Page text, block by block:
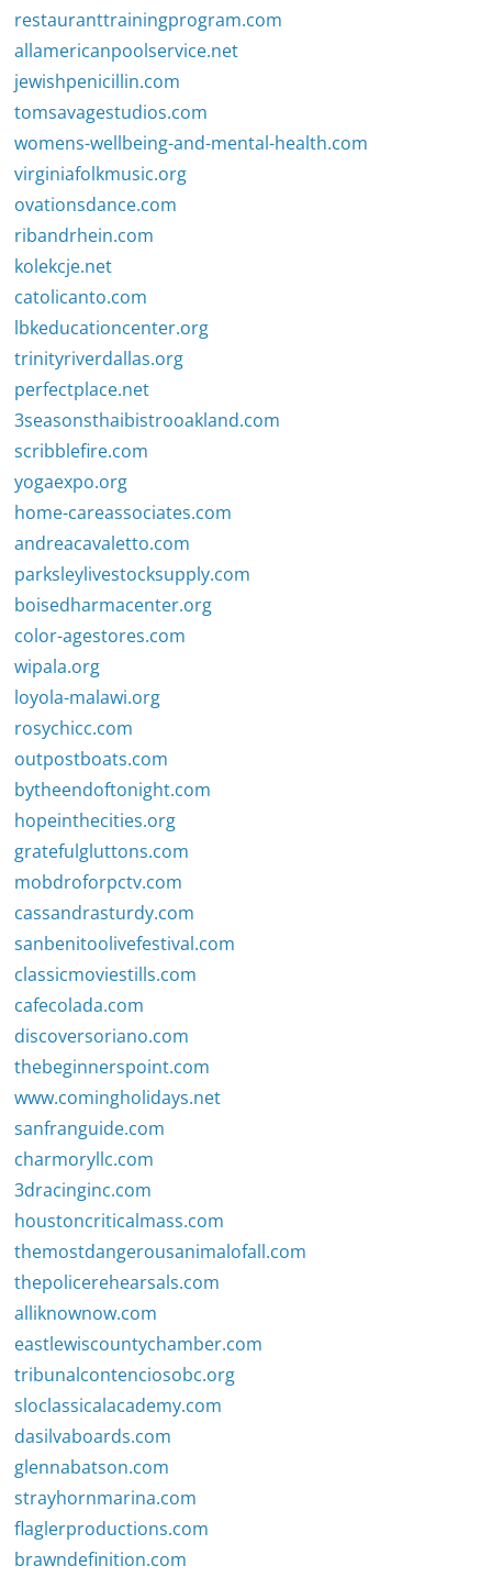
restauranttrainingprogram.com
allamericanpoolservice.net
jewishpenicillin.com
tomsavagestudios.com
womens-wellbeing-and-mental-health.com
virginiafolkmusic.org
ovationsdance.com
ribandrhein.com
kolekcje.net
catolicanto.com
lbkeducationcenter.org
trinityriverdallas.org
perfectplace.net
3seasonsthaibistrooakland.com
scribblefire.com
yogaexpo.org
home-careassociates.com
andreacavaletto.com
parksleylivestocksupply.com
boisedharmacenter.org
color-agestores.com
wipala.org
loyola-malawi.org
rosychicc.com
outpostboats.com
bytheendoftonight.com
hopeinthecities.org
gratefulgluttons.com
mobdroforpctv.com
cassandrasturdy.com
sanbenitoolivefestival.com
classicmoviestills.com
cafecolada.com
discoversoriano.com
thebeginnerspoint.com
www.comingholidays.net
sanfranguide.com
charmoryllc.com
3dracinginc.com
houstoncriticalmass.com
themostdangerousanimalofall.com
thepolicerehearsals.com
alliknownow.com
eastlewiscountychamber.com
tribunalcontenciosobc.org
sloclassicalacademy.com
dasilvaboards.com
glennabatson.com
strayhornmarina.com
flaglerproductions.com
brawndefinition.com